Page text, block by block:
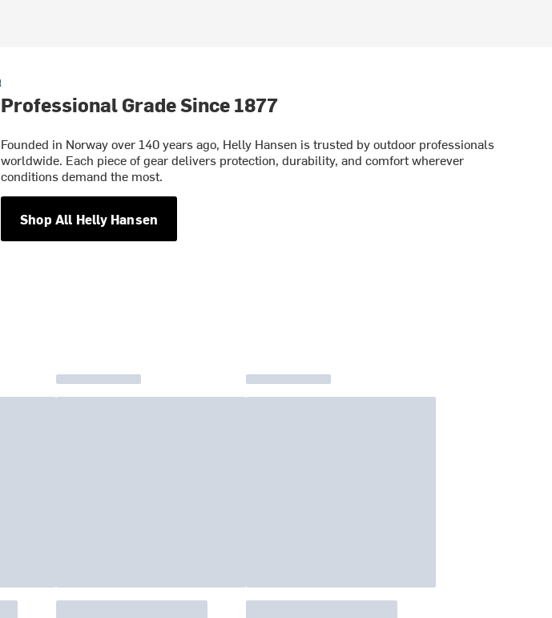
Professional Grade Since 1877
Founded in Norway over 140 years ago, Helly Hansen is trusted by outdoor professionals
worldwide. Each piece of gear delivers protection, durability, and comfort wherever
conditions demand the most.
Shop All Helly Hansen